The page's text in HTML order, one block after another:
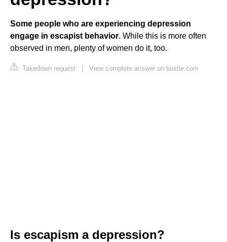
Some people who are experiencing depression
engage in escapist behavior. While this is more often
observed in men, plenty of women do it, too.
Takedown request | View complete answer on bustle.com
Is escapism a depression?